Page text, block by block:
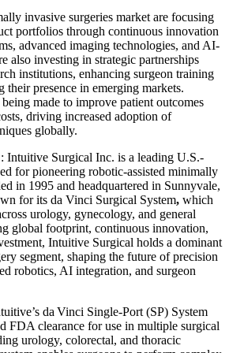
invasive surgeries market are focusing
portfolios through continuous innovation
advanced imaging technologies, and AI-
also investing in strategic partnerships
institutions, enhancing surgeon training
their presence in emerging markets.
made to improve patient outcomes
driving increased adoption of
globally.
: Intuitive Surgical Inc. is a leading U.S.-
for pioneering robotic-assisted minimally
in 1995 and headquartered in Sunnyvale,
for its da Vinci Surgical System, which
urology, gynecology, and general
global footprint, continuous innovation,
Intuitive Surgical holds a dominant
segment, shaping the future of precision
robotics, AI integration, and surgeon
da Vinci Single-Port (SP) System
FDA clearance for use in multiple surgical
urology, colorectal, and thoracic